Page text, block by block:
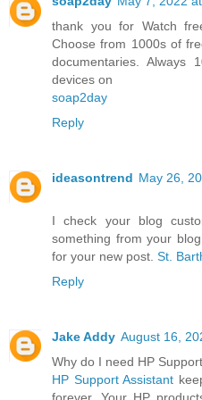
thank you for Watch
Choose from 1000s of
documentaries.
devices on
soap2day
Reply
ideasontrend May 26,
I check your blog
something from your
for your new post. St.
Reply
Jake Addy August 16,
Why do I need HP
HP Support Assistant
forever. Your HP